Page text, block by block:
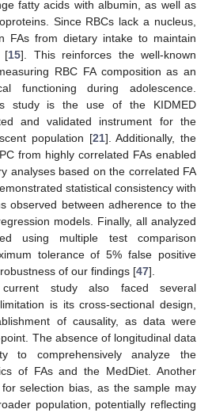
fatty acids with albumin, as well as
Since RBCs lack a nucleus,
FAs from dietary intake to maintain
[15]. This reinforces the well-known
RBC FA composition as an
functioning during adolescence.
study is the use of the KIDMED
and validated instrument for the
population [21]. Additionally, the
from highly correlated FAs enabled
analyses based on the correlated FA
statistical consistency with
observed between adherence to the
models. Finally, all analyzed
using multiple test comparison
tolerance of 5% false positive
of our findings [47].
current study also faced several
is its cross-sectional design,
of causality, as data were
The absence of longitudinal data
to comprehensively analyze the
of FAs and the MedDiet. Another
selection bias, as the sample may
population, potentially reflecting